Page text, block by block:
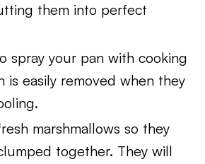
them into perfect
spray your pan with cooking
is easily removed when they
marshmallows so they
together. They will